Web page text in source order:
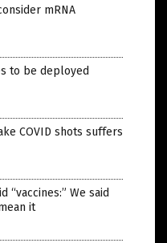
mRNA
to be deployed
COVID shots suffers
We said
it